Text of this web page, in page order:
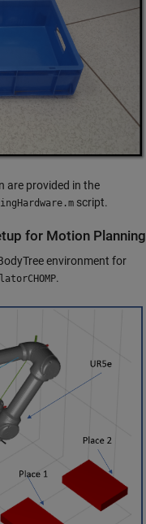
are provided in the
script.
for Motion Planning
environment for
.